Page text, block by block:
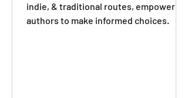
indie, & traditional routes, empowering
authors to make informed choices.